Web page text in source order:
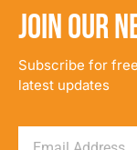
JOIN OUR
Subscribe for
latest updates